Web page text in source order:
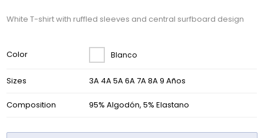
White T-shirt with ruffled sleeves and central surfboard design
Color Blanco
Sizes 3A 4A 5A 6A 7A 8A 9 Años
Composition 95% Algodón, 5% Elastano